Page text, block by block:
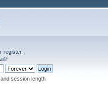
register.
?
session length